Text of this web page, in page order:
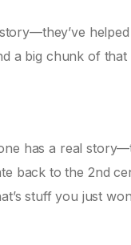
a big chunk of that
has a real
back to the 2nd
stuff you just